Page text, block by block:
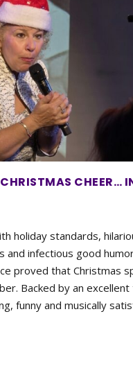
CHEER…
holiday standards,
and infectious good
proved that Christmas
Backed by an
funny and musically